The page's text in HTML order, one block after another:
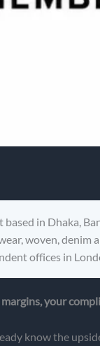
in Dhaka,
woven, denim
offices in
your
know the